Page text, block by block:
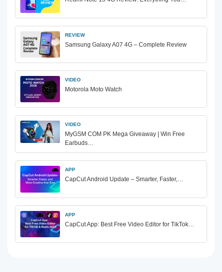
REVIEW
Samsung Galaxy A07 4G – Complete Review
VIDEO
Motorola Moto Watch
VIDEO
MyGSM COM PK Mega Giveaway | Win Free
Earbuds…
APP
CapCut Android Update – Smarter, Faster,…
APP
CapCut App: Best Free Video Editor for TikTok…